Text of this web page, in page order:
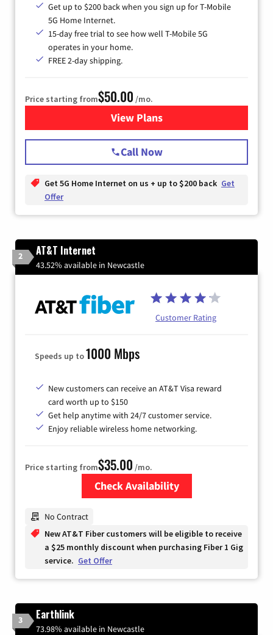
Get up to $200 back when you sign up for T-Mobile
5G Home Internet.
15-day free trial to see how well T-Mobile 5G
operates in your home.
FREE 2-day shipping.
Price starting from$50.00 /mo.
View Plansfor T-Mobile Home Internet
Call Now
Get 5G Home Internet on us + up to $200 back Get
Offer
2 AT&T Internet
43.52% available in Newcastle
Customer Rating
Speeds up to1000 Mbps
New customers can receive an AT&T Visa reward
card worth up to $150
Get help anytime with 24/7 customer service.
Enjoy reliable wireless home networking.
Price starting from$35.00 /mo.
Check Availability
No Contract
New AT&T Fiber customers will be eligible to receive
a $25 monthly discount when purchasing Fiber 1 Gig
service. Get Offer
3 Earthlink
73.98% available in Newcastle